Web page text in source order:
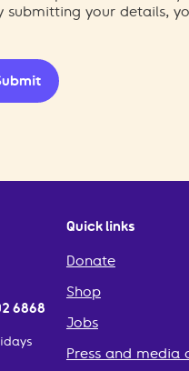
submitting your details,
6868
Quick links
Donate
Shop
Jobs
Press and media